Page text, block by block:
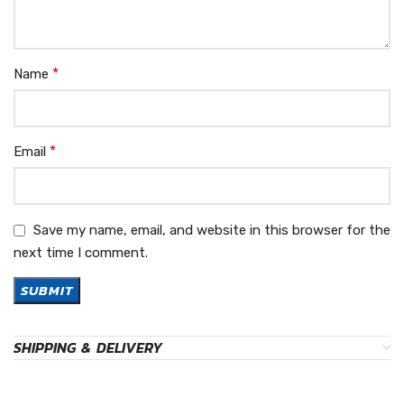
Name *
Email *
Save my name, email, and website in this browser for the
next time I comment.
SHIPPING & DELIVERY